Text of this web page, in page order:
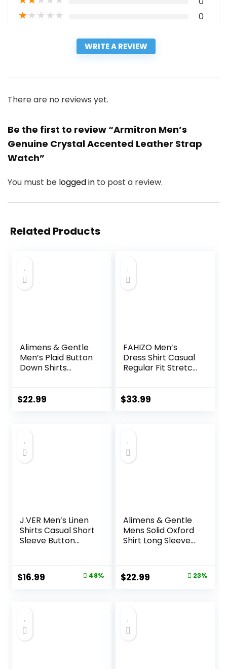
★★★★★ 0
WRITE A REVIEW
There are no reviews yet.
Be the first to review “Armitron Men’s
Genuine Crystal Accented Leather Strap
Watch”
You must be logged in to post a review.
Related Products
Alimens & Gentle
Men’s Plaid Button
Down Shirts
Regular Fit
$22.99
FAHIZO Men’s
Dress Shirt Casual
Regular Fit Stretch
$33.99
J.VER Men’s Linen
Shirts Casual Short
Sleeve Button
Holiday Wedding
Cotton Tops
Original
$16.99 48%
Alimens & Gentle
Mens Solid Oxford
Shirt Long Sleeve
Down Shirts with
Pocket
Original
$22.99 23%